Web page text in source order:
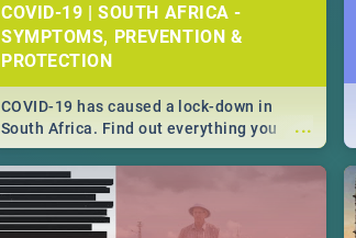
COVID-19 | SOUTH AFRICA -
SYMPTOMS, PREVENTION &
PROTECTION
...
COVID-19 has caused a lock-down in
South Africa. Find out everything you
need to know about the Corona virus,
from symptoms to prevention, stay in the
know on the state of your nation.